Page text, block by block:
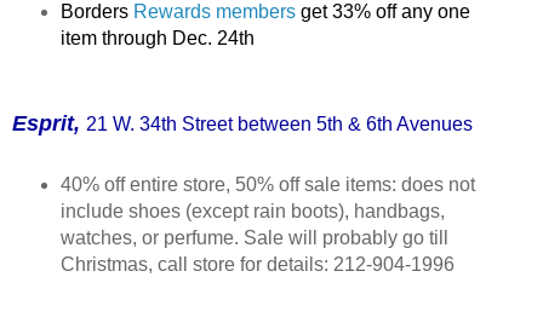
Borders Rewards membersget 33% off any one
item through Dec. 24th
Esprit, 21 W. 34th Street between 5th & 6th Avenues
40% off entire store, 50% off sale items: does not
include shoes (except rain boots), handbags,
watches, or perfume. Sale will probably go till
Christmas, call store for details: 212-904-1996